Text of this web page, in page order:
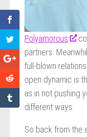
Polyamorous
partners.
full-blown
open dynamic is
as in not pushing
different ways.
So back from the